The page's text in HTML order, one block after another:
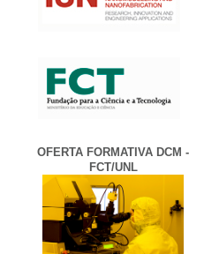
OFERTA FORMATIVA DCM -
FCT/UNL